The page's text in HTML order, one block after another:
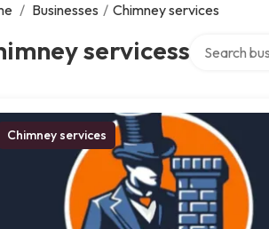
/ Businesses / Chimney services
servicess
Chimney services